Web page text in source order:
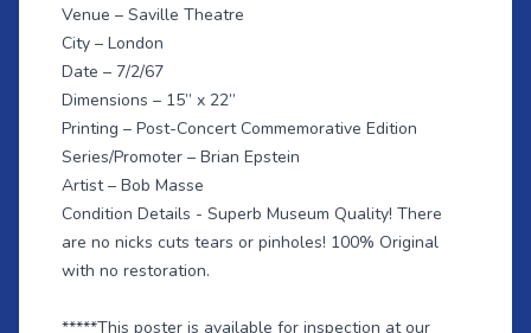
Venue – Saville Theatre
City – London
Date – 7/2/67
Dimensions – 15” x 22”
Printing – Post-Concert Commemorative Edition
Series/Promoter – Brian Epstein
Artist – Bob Masse
Condition Details - Superb Museum Quality! There
are no nicks cuts tears or pinholes! 100% Original
with no restoration.
*****This poster is available for inspection at our